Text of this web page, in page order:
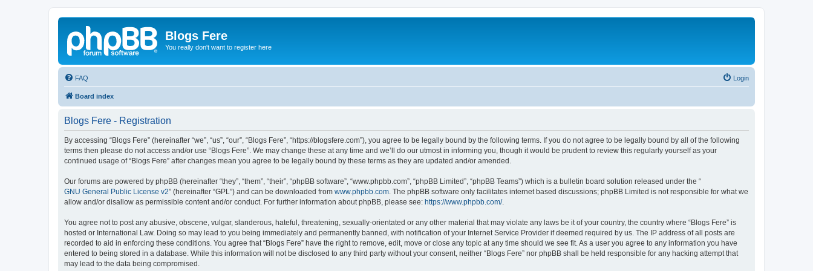
Blogs Fere
You really don't want to register here
FAQ Login
Board index
Blogs Fere - Registration
By accessing “Blogs Fere” (hereinafter “we”, “us”, “our”, “Blogs Fere”, “https://blogsfere.com”), you agree to be legally bound by the following terms. If you do not agree to be legally bound by all of the following
terms then please do not access and/or use “Blogs Fere”. We may change these at any time and we’ll do our utmost in informing you, though it would be prudent to review this regularly yourself as your
continued usage of “Blogs Fere” after changes mean you agree to be legally bound by these terms as they are updated and/or amended.
Our forums are powered by phpBB (hereinafter “they”, “them”, “their”, “phpBB software”, “www.phpbb.com”, “phpBB Limited”, “phpBB Teams”) which is a bulletin board solution released under the “
GNU General Public License v2” (hereinafter “GPL”) and can be downloaded from www.phpbb.com . The phpBB software only facilitates internet based discussions; phpBB Limited is not responsible for what we
allow and/or disallow as permissible content and/or conduct. For further information about phpBB, please see: https://www.phpbb.com/.
You agree not to post any abusive, obscene, vulgar, slanderous, hateful, threatening, sexually-orientated or any other material that may violate any laws be it of your country, the country where “Blogs Fere” is
hosted or International Law. Doing so may lead to you being immediately and permanently banned, with notification of your Internet Service Provider if deemed required by us. The IP address of all posts are
recorded to aid in enforcing these conditions. You agree that “Blogs Fere” have the right to remove, edit, move or close any topic at any time should we see fit. As a user you agree to any information you have
entered to being stored in a database. While this information will not be disclosed to any third party without your consent, neither “Blogs Fere” nor phpBB shall be held responsible for any hacking attempt that
may lead to the data being compromised.